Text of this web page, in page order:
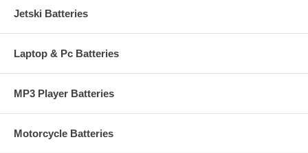
Jetski Batteries
Laptop & Pc Batteries
MP3 Player Batteries
Motorcycle Batteries